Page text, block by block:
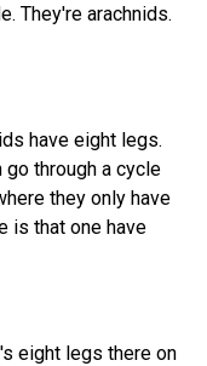
They're arachnids.
have eight legs.
through a cycle
they only have
is that one have
eight legs there on